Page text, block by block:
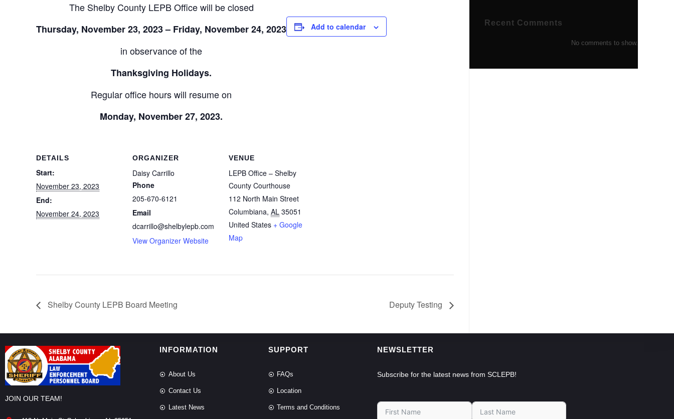
The Shelby County LEPB Office will be closed
Thursday, November 23, 2023 – Friday, November 24, 2023
in observance of the
Thanksgiving Holidays.
Regular office hours will resume on
Monday, November 27, 2023.
Add to calendar
DETAILS
Start:
November 23, 2023
End:
November 24, 2023
ORGANIZER
Daisy Carrillo
Phone
205-670-6121
Email
dcarrillo@shelbylepb.com
View Organizer Website
VENUE
LEPB Office – Shelby
County Courthouse
112 North Main Street
Columbiana, AL 35051
United States + Google
Map
Shelby County LEPB Board Meeting Deputy Testing
Recent Comments
No comments to show.
JOIN OUR TEAM!
INFORMATION
About Us
Contact Us
Latest News
SUPPORT
FAQs
Location
Terms and Conditions
NEWSLETTER
Subscribe for the latest news from SCLEPB!